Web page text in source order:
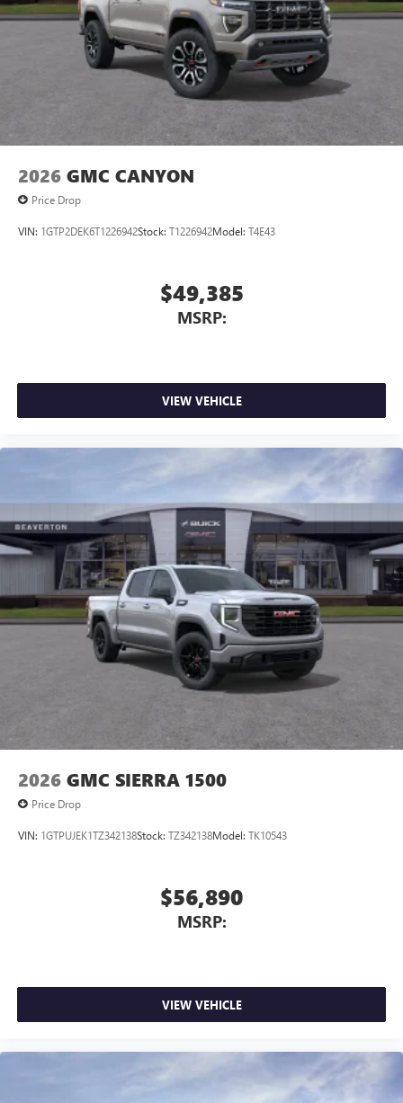
2026 GMC CANYON
Price Drop
VIN: 1GTP2DEK6T1226942Stock: T1226942Model: T4E43
$49,385
MSRP:
VIEW VEHICLE
2026 GMC SIERRA 1500
Price Drop
VIN: 1GTPUJEK1TZ342138Stock: TZ342138Model: TK10543
$56,890
MSRP:
VIEW VEHICLE